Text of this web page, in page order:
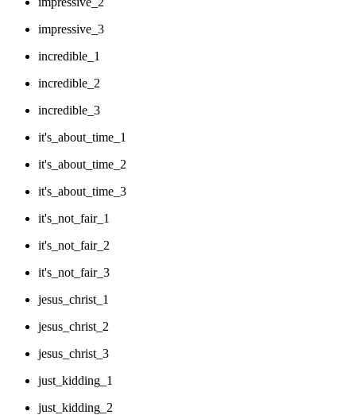
impressive_3
incredible_1
incredible_2
incredible_3
it's_about_time_1
it's_about_time_2
it's_about_time_3
it's_not_fair_1
it's_not_fair_2
it's_not_fair_3
jesus_christ_1
jesus_christ_2
jesus_christ_3
just_kidding_1
just_kidding_2